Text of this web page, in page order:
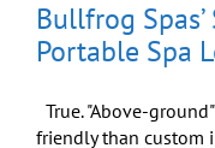
Bullfrog
Portable Spa
True. "Above-
friendly than custom